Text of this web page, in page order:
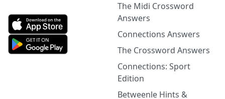
The Midi Crossword
Answers
Connections Answers
The Crossword Answers
Connections: Sport
Edition
Betweenle Hints &